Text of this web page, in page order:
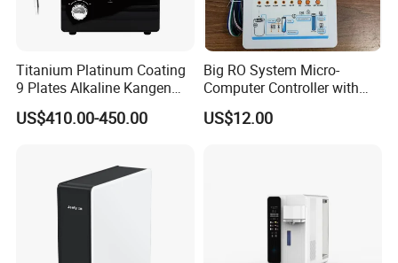
Titanium Platinum Coating
9 Plates Alkaline Kangen
Water Machine Electrolyzed
Water Ionizer
US$410.00-450.00
Big RO System Micro-
Computer Controller with
TDS Cartridge Monitoring
Control Board
US$12.00